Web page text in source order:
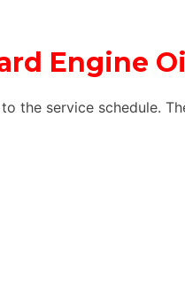
Engine
the service schedule.